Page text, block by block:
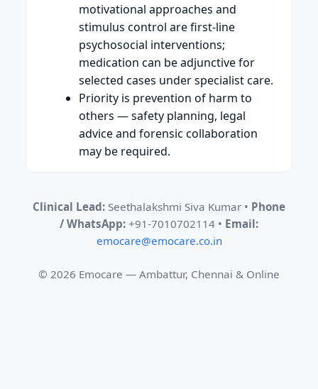
motivational approaches and
stimulus control are first-line
psychosocial interventions;
medication can be adjunctive for
selected cases under specialist care.
Priority is prevention of harm to
others — safety planning, legal
advice and forensic collaboration
may be required.
Clinical Lead: Seethalakshmi Siva Kumar • Phone
/ WhatsApp: +91-7010702114 • Email:
emocare@emocare.co.in
© 2026 Emocare — Ambattur, Chennai & Online